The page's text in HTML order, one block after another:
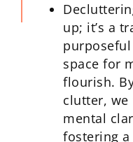
up; it’s a
space for
flourish.
clutter, we
mental
fostering